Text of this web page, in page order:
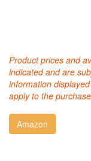
Product prices and
indicated and are
information
apply to the